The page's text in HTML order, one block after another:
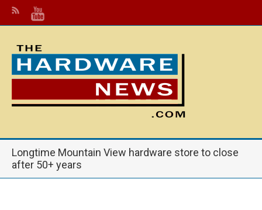
Longtime Mountain View hardware store to close
after 50+ years